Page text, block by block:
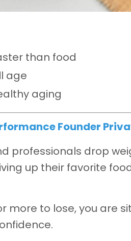
than food
age
aging
Founder
professionals drop
up their favorite
more to lose, you are